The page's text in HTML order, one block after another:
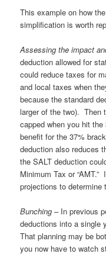
This example on how
simplification is worth
Assessing the impact
deduction allowed for
could reduce taxes for
and local taxes when
because the standard
larger of the two). Then
capped when you hit
benefit for the 37%
deduction also reduces
the SALT deduction
Minimum Tax or
projections to determine
Bunching – In previous
deductions into a single
That planning may be
you now have to watch